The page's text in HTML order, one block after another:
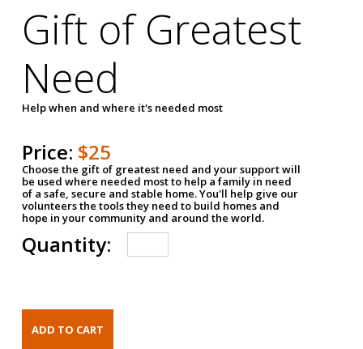
Gift of Greatest
Need
Help when and where it's needed most
Price: $25
Choose the gift of greatest need and your support will
be used where needed most to help a family in need
of a safe, secure and stable home. You'll help give our
volunteers the tools they need to build homes and
hope in your community and around the world.
Quantity: